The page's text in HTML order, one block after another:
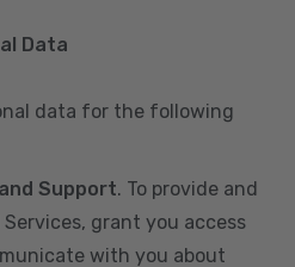
Data
data for the following
Support. To provide and
grant you access
with you about